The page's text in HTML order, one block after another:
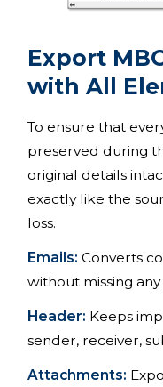
Export
with All
To ensure that
preserved during
original details
exactly like the
loss.
Emails: Converts
without missing
Header: Keeps
sender, receiver,
Attachments: